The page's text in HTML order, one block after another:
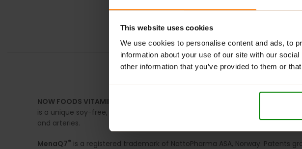
This website uses cookies
We use cookies to personalise content and ads, to
information about your use of our site with our
other information that you’ve provided to them or
DESCRIPTION ADDITIONAL
NOW FOODS VITAMIN K is well known for its role in synthesising several
is a unique soy-free, bioavailable form of vitamin K-2 that plays a critical
and arteries.
MenaQ7® is a registered trademark of NattoPharma ASA, Norway. Patents